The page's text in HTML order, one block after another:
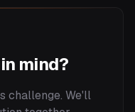
mind?
challenge. We'll